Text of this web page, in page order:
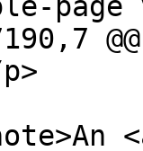
@@